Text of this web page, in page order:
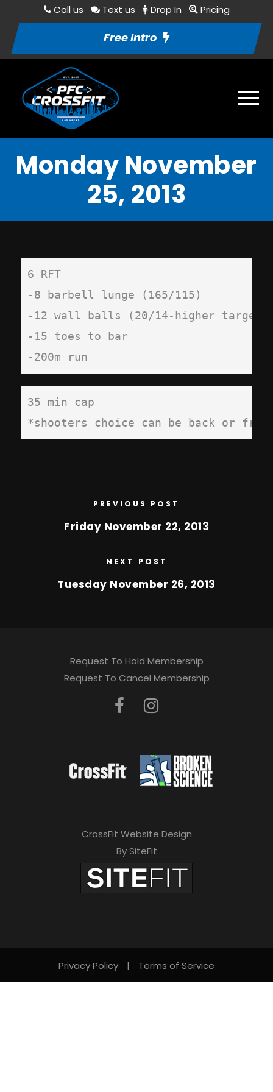
Call us Text us Drop In Pricing
Free Intro
Monday November
25, 2013
6 RFT
-8 barbell lunge (165/115)
-12 wall balls (20/14-higher target)
-15 toes to bar
-200m run
35 min cap
*shooters choice can be back or
PREVIOUS POST
Friday November 22, 2013
NEXT POST
Tuesday November 26, 2013
Request To Hold Membership
Request To Cancel Membership
CrossFit Website Design
By SiteFit
Privacy Policy | Terms of Service